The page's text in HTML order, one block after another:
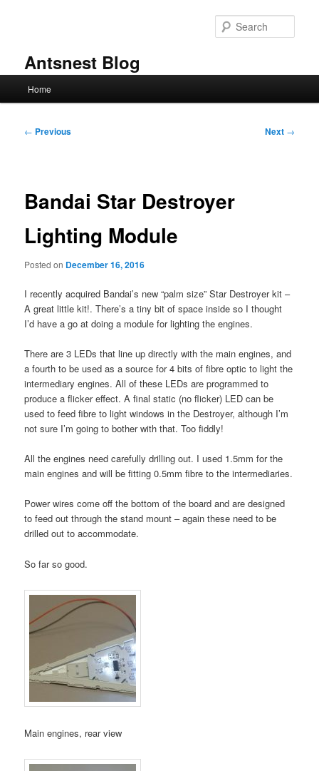
Antsnest Blog
Home
Post
← Previous Next →
Bandai Star Destroyer
Lighting Module
Posted on December 16, 2016
I recently acquired Bandai’s new “palm size” Star Destroyer kit –
A great little kit!. There’s a tiny bit of space inside so I thought
I’d have a go at doing a module for lighting the engines.
There are 3 LEDs that line up directly with the main engines, and
a fourth to be used as a source for 4 bits of fibre optic to light the
intermediary engines. All of these LEDs are programmed to
produce a flicker effect. A final static (no flicker) LED can be
used to feed fibre to light windows in the Destroyer, although I’m
not sure I’m going to bother with that. Too fiddly!
All the engines need carefully drilling out. I used 1.5mm for the
main engines and will be fitting 0.5mm fibre to the intermediaries.
Power wires come off the bottom of the board and are designed
to feed out through the stand mount – again these need to be
drilled out to accommodate.
So far so good.
Main engines, rear view